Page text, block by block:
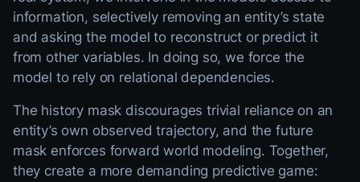
information, selectively removing an entity’s state
and asking the model to reconstruct or predict it
from other variables. In doing so, we force the
model to rely on relational dependencies.
The history mask discourages trivial reliance on an
entity’s own observed trajectory, and the future
mask enforces forward world modeling. Together,
they create a more demanding predictive game: